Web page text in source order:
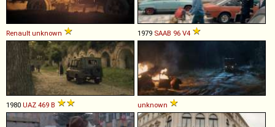
Renault unknown 1979 SAAB 96 V4
1980 UAZ 469 B unknown